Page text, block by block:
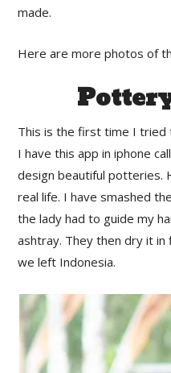
made.
Here are more photos of
This is the first time I tried
I have this app in iphone
design beautiful potteries.
real life. I have smashed
the lady had to guide my
ashtray. They then dry it
we left Indonesia.